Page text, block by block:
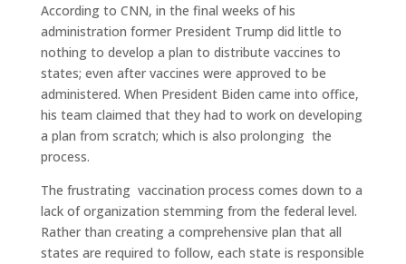
According to CNN, in the final weeks of his
administration former President Trump did little to
nothing to develop a plan to distribute vaccines to
states; even after vaccines were approved to be
administered. When President Biden came into office,
his team claimed that they had to work on developing
a plan from scratch; which is also prolonging the
process.
The frustrating vaccination process comes down to a
lack of organization stemming from the federal level.
Rather than creating a comprehensive plan that all
states are required to follow, each state is responsible